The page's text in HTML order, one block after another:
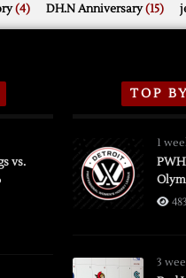
(4) DH.N Anniversary(15)
vs.
TOP
1
483
3